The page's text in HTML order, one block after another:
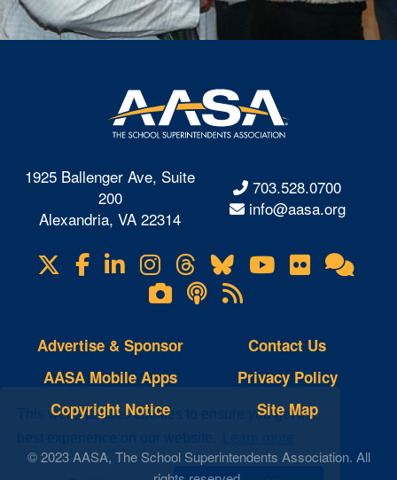
This website uses cookies to ensure you get the
1925 Ballenger Ave, Suite
200
Alexandria, VA 22314
703.528.0700
info@aasa.org
Visit
us
Facebook
LinkedIn
Instagram
Threads
BlueskyYouTube
Flickr
Lifetouch
Photo
Gallery
Podcasts
RSS
Feeds
Advertise & Sponsor
AASA Mobile Apps
Copyright Notice
Contact Us
Privacy Policy
Site Map
© 2023 AASA, The School Superintendents Association. All